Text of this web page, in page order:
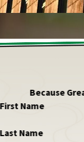
Because
First Name
Last Name